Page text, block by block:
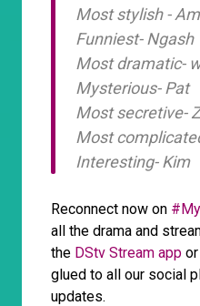
Most stylish -
Funniest- Ngash
Most dramatic-
Mysterious- Pat
Most secretive-
Most
Interesting- Kim
Reconnect now on
all the drama and
the DStv Stream app or
glued to all our social
updates.